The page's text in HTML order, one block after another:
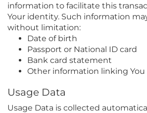
information to facilitate this
Your identity. Such information
without limitation:
Date of birth
Passport or National ID card
Bank card statement
Other information linking You
Usage Data
Usage Data is collected